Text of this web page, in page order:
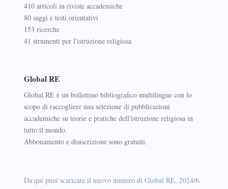
410 articoli in riviste accademiche
80 saggi e testi orientativi
153 ricerche
41 strumenti per l'istruzione religiosa
Global RE
Global RE è un bollettino bibliografico multilingue con lo
scopo di raccogliere una selezione di pubblicazioni
accademiche su teorie e pratiche dell'istruzione religiosa in
tutto il mondo.
Abbonamento e disiscrizione sono gratuiti.
Da qui puoi scaricare il nuovo numero di Global RE, 2024/6.